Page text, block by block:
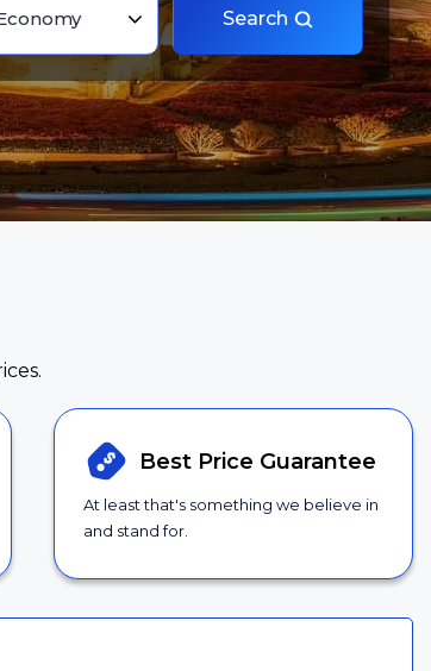
Search
Best Price Guarantee
At least that's something we believe in
and stand for.